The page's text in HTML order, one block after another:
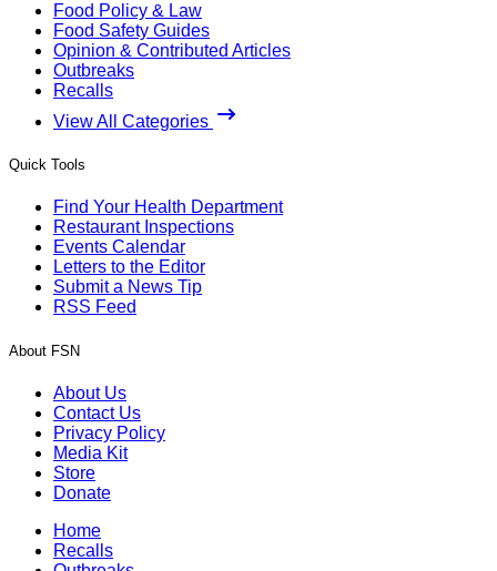
Food Policy & Law
Food Safety Guides
Opinion & Contributed Articles
Outbreaks
Recalls
View All Categories
Quick Tools
Find Your Health Department
Restaurant Inspections
Events Calendar
Letters to the Editor
Submit a News Tip
RSS Feed
About FSN
About Us
Contact Us
Privacy Policy
Media Kit
Store
Donate
Home
Recalls